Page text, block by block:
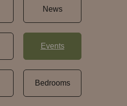
News
Events
Bedrooms